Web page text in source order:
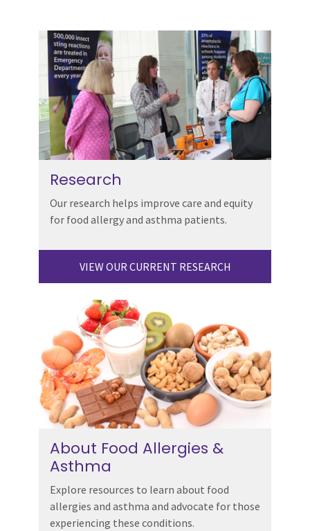
Research
Our research helps improve care and equity
for food allergy and asthma patients.
VIEW OUR CURRENT RESEARCH
About Food Allergies &
Asthma
Explore resources to learn about food
allergies and asthma and advocate for those
experiencing these conditions.